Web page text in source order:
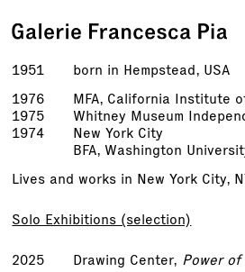
1951
born in Hempstead, USA
1976
1975
1974
MFA, California Institute
Whitney Museum
New York City
BFA, Washington
Lives and works in New York City,
Solo Exhibitions (selection)
2025 Drawing Center, Power